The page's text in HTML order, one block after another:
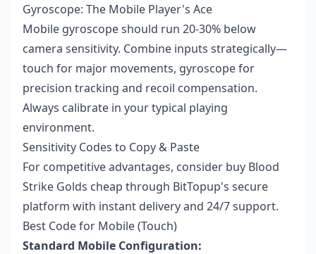
Gyroscope: The Mobile Player's Ace
Mobile gyroscope should run 20-30% below
camera sensitivity. Combine inputs strategically—
touch for major movements, gyroscope for
precision tracking and recoil compensation.
Always calibrate in your typical playing
environment.
Sensitivity Codes to Copy & Paste
For competitive advantages, consider buy Blood
Strike Golds cheap through BitTopup's secure
platform with instant delivery and 24/7 support.
Best Code for Mobile (Touch)
Standard Mobile Configuration: